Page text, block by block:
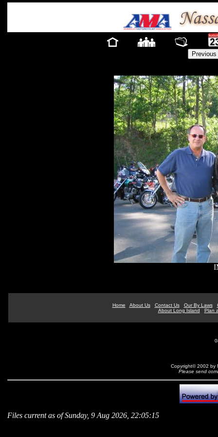
Home About Us Contact Us Our By Laws
About Long Island
Plan
Copyright© 2002 by
Please send
Files current as of Sunday, 9 Aug 2026, 22:05:15